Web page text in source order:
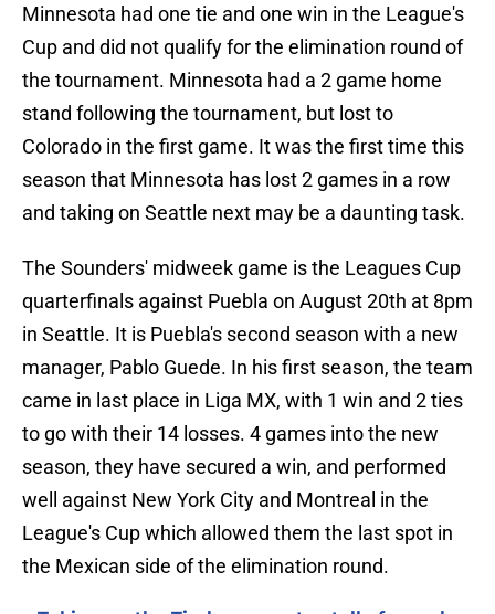
Minnesota had one tie and one win in the League's
Cup and did not qualify for the elimination round of
the tournament. Minnesota had a 2 game home
stand following the tournament, but lost to
Colorado in the first game. It was the first time this
season that Minnesota has lost 2 games in a row
and taking on Seattle next may be a daunting task.
The Sounders' midweek game is the Leagues Cup
quarterfinals against Puebla on August 20th at 8pm
in Seattle. It is Puebla's second season with a new
manager, Pablo Guede. In his first season, the team
came in last place in Liga MX, with 1 win and 2 ties
to go with their 14 losses. 4 games into the new
season, they have secured a win, and performed
well against New York City and Montreal in the
League's Cup which allowed them the last spot in
the Mexican side of the elimination round.